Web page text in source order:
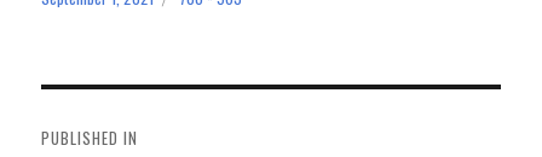
navigation
PUBLISHED IN